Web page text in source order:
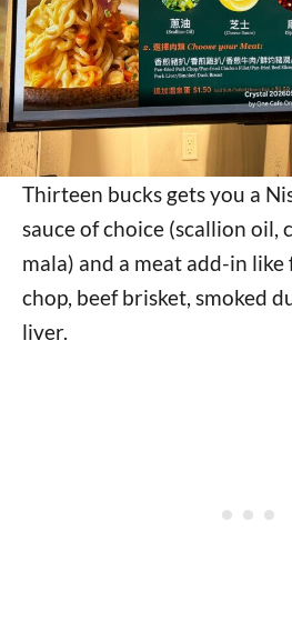
Thirteen bucks gets you a
sauce of choice (scallion oil,
mala) and a meat add-in
chop, beef brisket, smoked
liver.